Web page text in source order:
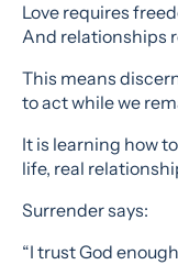
Love requires
And relationships
This means
to act while we
It is learning how to
life, real
Surrender says:
“I trust God